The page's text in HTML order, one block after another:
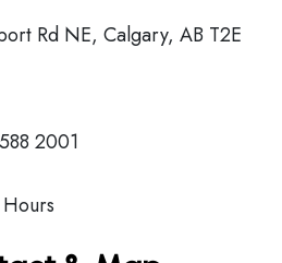
Rd NE, Calgary, AB T2E
2001